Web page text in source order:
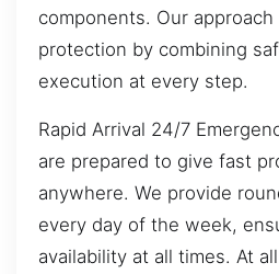
components. Our
protection by combining
execution at every step.
Rapid Arrival 24/7
are prepared to give fast
anywhere. We provide
every day of the week,
availability at all times. At